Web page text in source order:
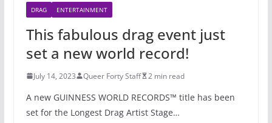
DRAG ENTERTAINMENT
This fabulous drag event just
set a new world record!
July 14, 2023 Queer Forty Staff 2 min read
A new GUINNESS WORLD RECORDS™ title has been
set for the Longest Drag Artist Stage…